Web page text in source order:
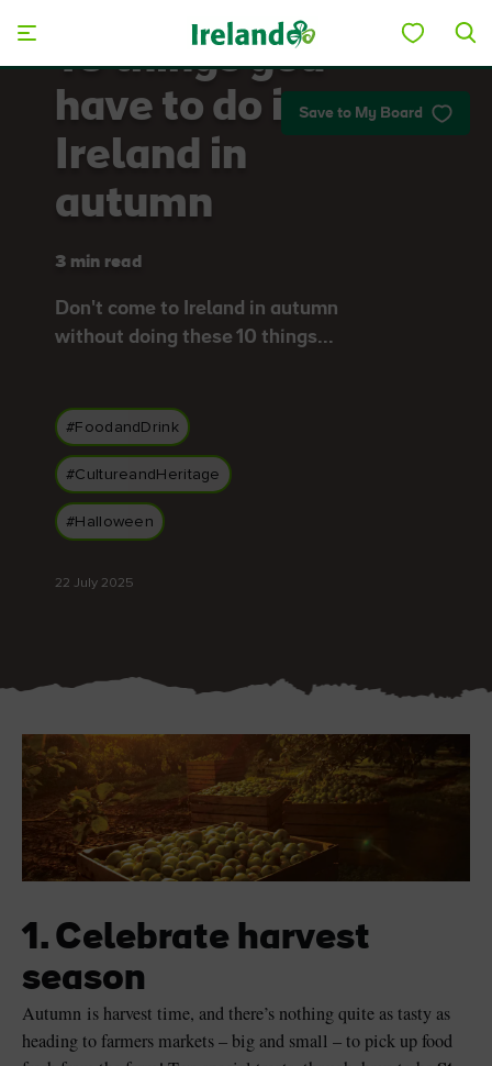
Save to My Board
10 things you
have to do in
Ireland in
autumn
3 min read
Don't come to Ireland in autumn
without doing these 10 things...
#FoodandDrink
#CultureandHeritage
#Halloween
22 July 2025
1. Celebrate harvest
season
Autumn is harvest time, and there’s nothing quite as tasty as
heading to farmers markets – big and small – to pick up food